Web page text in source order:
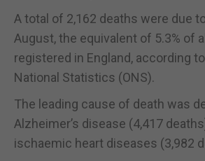
A total of 2,162 deaths were due
August, the equivalent of 5.3% of
registered in England, according
National Statistics (ONS).
The leading cause of death was
Alzheimer’s disease (4,417
ischaemic heart diseases (3,982